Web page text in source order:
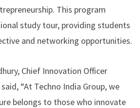
This program
study tour, providing students
and networking opportunities.
Chief Innovation Officer
“At Techno India Group, we
belongs to those who innovate